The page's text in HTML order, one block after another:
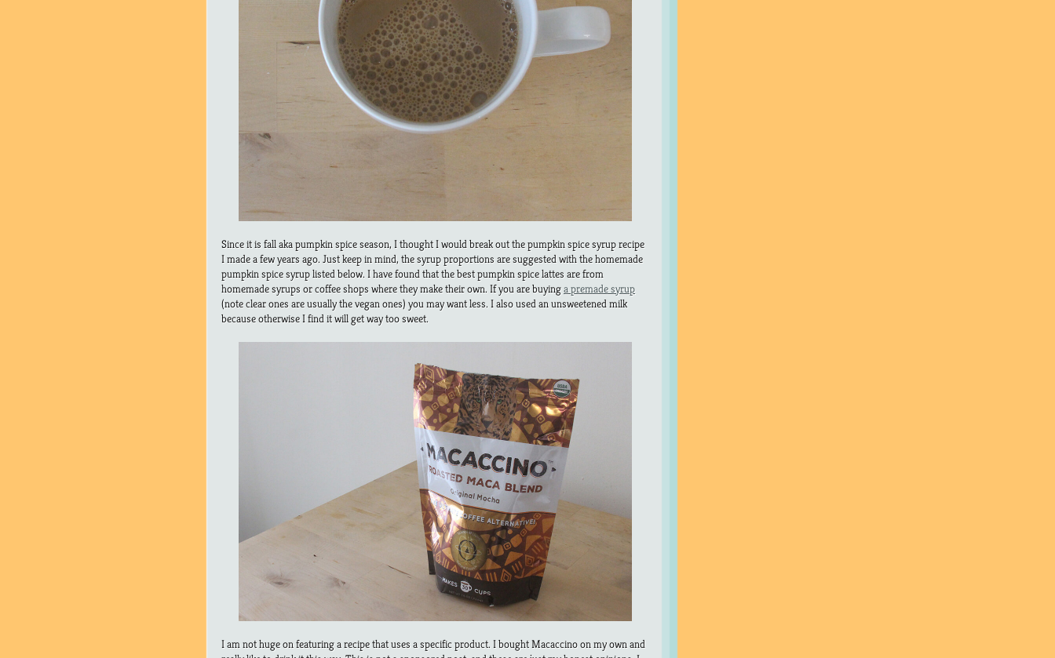
Since it is fall aka pumpkin spice season, I thought I would break out the pumpkin spice syrup recipe
I made a few years ago. Just keep in mind, the syrup proportions are suggested with the homemade
pumpkin spice syrup listed below. I have found that the best pumpkin spice lattes are from
homemade syrups or coffee shops where they make their own. If you are buyinga premade syrup
(note clear ones are usually the vegan ones) you may want less. I also used an unsweetened milk
because otherwise I find it will get way too sweet.
I am not huge on featuring a recipe that uses a specific product. I bought Macaccino on my own and